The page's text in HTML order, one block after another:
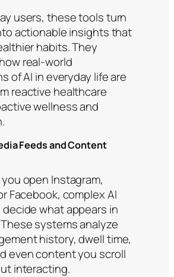
users, these tools turn
actionable insights that
habits. They
real-world
of AI in everyday life are
reactive healthcare
wellness and
Feeds and Content
open Instagram,
Facebook, complex AI
what appears in
systems analyze
history, dwell time,
even content you scroll
interacting.